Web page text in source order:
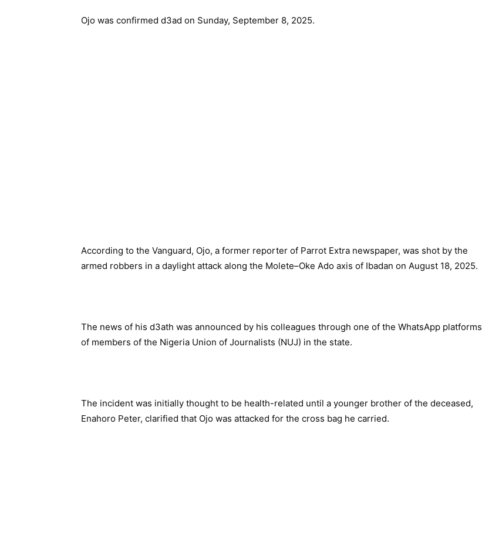
Ojo was confirmed d3ad on Sunday, September 8, 2025.
According to the Vanguard, Ojo, a former reporter of Parrot Extra newspaper, was shot by the
armed robbers in a daylight attack along the Molete–Oke Ado axis of Ibadan on August 18, 2025.
The news of his d3ath was announced by his colleagues through one of the WhatsApp platforms
of members of the Nigeria Union of Journalists (NUJ) in the state.
The incident was initially thought to be health-related until a younger brother of the deceased,
Enahoro Peter, clarified that Ojo was attacked for the cross bag he carried.